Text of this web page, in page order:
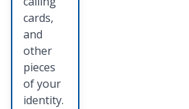
cards,
and
other
pieces
of your
identity.